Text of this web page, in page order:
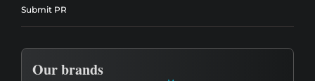
Submit PR
Our brands